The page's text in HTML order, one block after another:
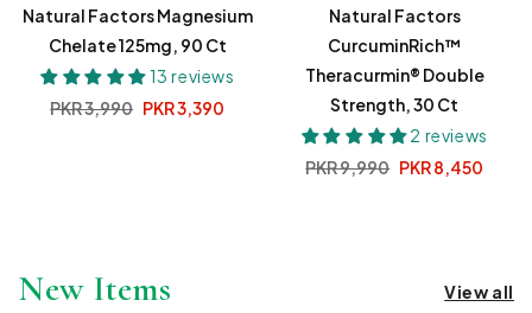
Natural Factors Magnesium
Chelate 125mg, 90 Ct
13 reviews
Regular
PKR 3,990 Sale
PKR 3,390
Natural Factors
CurcuminRich™
Theracurmin® Double
Strength, 30 Ct
2 reviews
Regular
PKR 9,990 Sale
PKR 8,450
New Items View all